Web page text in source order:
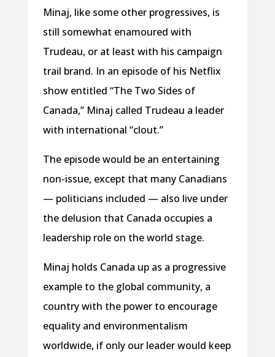
Minaj, like some other progressives, is
still somewhat enamoured with
Trudeau, or at least with his campaign
trail brand. In an episode of his Netflix
show entitled “The Two Sides of
Canada,” Minaj called Trudeau a leader
with international “clout.”
The episode would be an entertaining
non-issue, except that many Canadians
— politicians included — also live under
the delusion that Canada occupies a
leadership role on the world stage.
Minaj holds Canada up as a progressive
example to the global community, a
country with the power to encourage
equality and environmentalism
worldwide, if only our leader would keep